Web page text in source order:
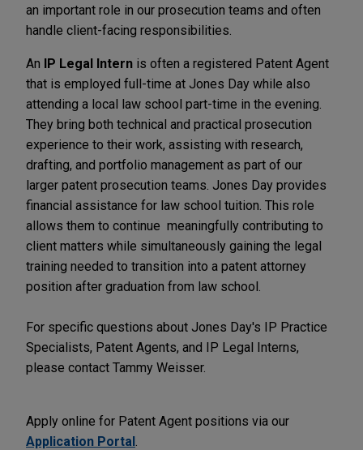
an important role in our prosecution teams and often
handle client-facing responsibilities.
An IP Legal Intern is often a registered Patent Agent
that is employed full-time at Jones Day while also
attending a local law school part-time in the evening.
They bring both technical and practical prosecution
experience to their work, assisting with research,
drafting, and portfolio management as part of our
larger patent prosecution teams. Jones Day provides
financial assistance for law school tuition. This role
allows them to continue meaningfully contributing to
client matters while simultaneously gaining the legal
training needed to transition into a patent attorney
position after graduation from law school.
For specific questions about Jones Day's IP Practice
Specialists, Patent Agents, and IP Legal Interns,
please contact Tammy Weisser.
Apply online for Patent Agent positions via our
Application Portal